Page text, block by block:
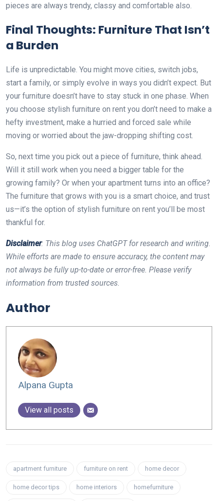
pieces are always trendy, classy and comfortable also.
Final Thoughts: Furniture That Isn’t
a Burden
Life is unpredictable. You might move cities, switch jobs,
start a family, or simply evolve in ways you didn’t expect. But
your furniture doesn’t have to stay stuck in one phase. When
you choose stylish furniture on rent you don’t need to make a
hefty investment, make a hurried and forced sale while
moving or worried about the jaw-dropping shifting cost.
So, next time you pick out a piece of furniture, think ahead.
Will it still work when you need a bigger table for the
growing family? Or when your apartment turns into an office?
The furniture that grows with you is a smart choice, and trust
us—it’s the option of stylish furniture on rent you’ll be most
thankful for.
Disclaimer: This blog uses ChatGPT for research and writing.
While efforts are made to ensure accuracy, the content may
not always be fully up-to-date or error-free. Please verify
information from trusted sources.
Author
Alpana Gupta
View all posts
apartment furniture furniture on rent home decor
home decor tips home interiors homefurniture